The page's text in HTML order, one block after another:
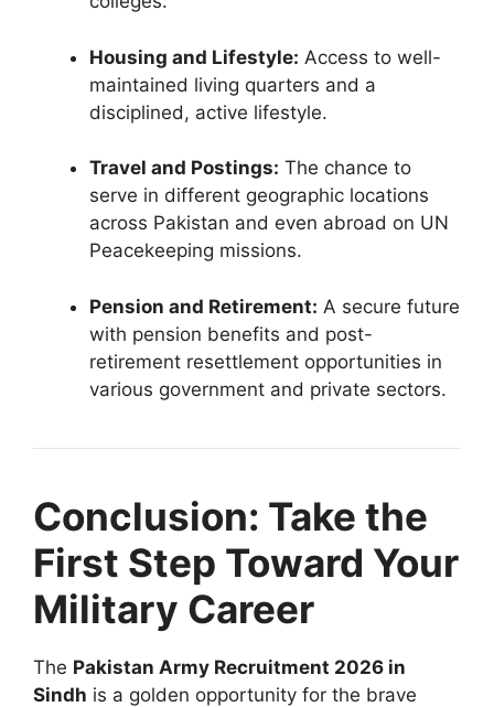
Housing and Lifestyle: Access to well-
maintained living quarters and a
disciplined, active lifestyle.
Travel and Postings: The chance to
serve in different geographic locations
across Pakistan and even abroad on UN
Peacekeeping missions.
Pension and Retirement: A secure future
with pension benefits and post-
retirement resettlement opportunities in
various government and private sectors.
Conclusion: Take the
First Step Toward Your
Military Career
The Pakistan Army Recruitment 2026 in
Sindh is a golden opportunity for the brave